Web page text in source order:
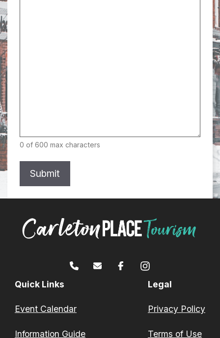
0 of 600 max characters
Quick Links
Event Calendar
Information Guide
Legal
Privacy Policy
Terms of Use